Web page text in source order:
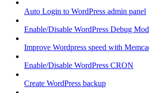
Auto Login to WordPress admin panel
Enable/Disable WordPress Debug
Improve Wordpress speed with
Enable/Disable WordPress CRON
Create WordPress backup